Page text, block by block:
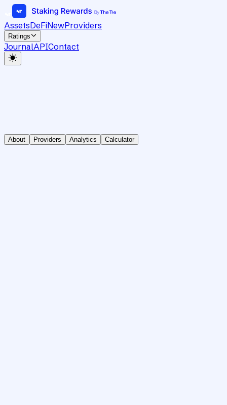
AssetsDeFiNewProviders
Ratings
JournalAPIContact
About Providers Analytics Calculator